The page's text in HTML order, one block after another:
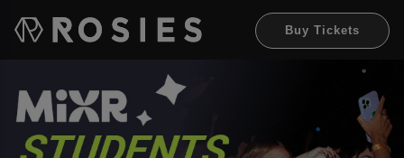
Buy Tickets